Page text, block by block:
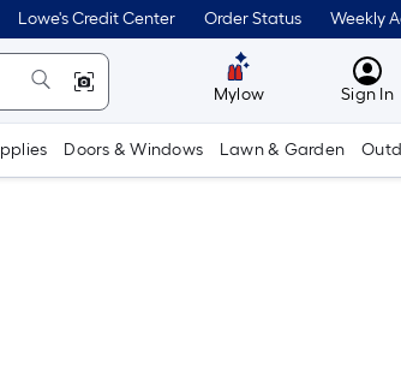
Lowe's Credit Center Order Status Weekly
Mylow Sign In
Doors & Windows Lawn & Garden